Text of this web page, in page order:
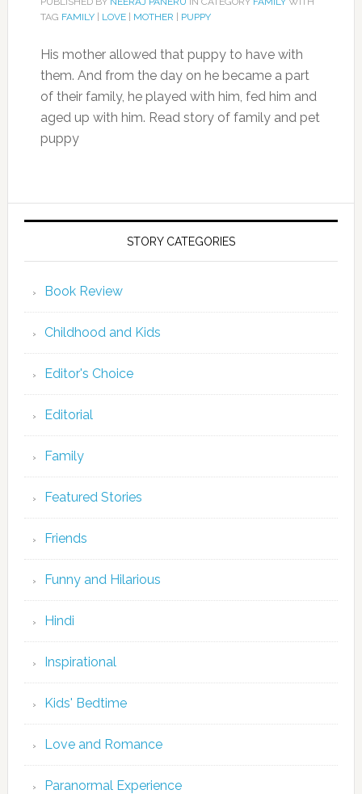
TAG FAMILY| LOVE| MOTHER PUPPY
His mother allowed that puppy to have with
them. And from the day on he became a part
of their family, he played with him, fed him and
aged up with him. Read story of family and pet
puppy
STORY CATEGORIES
Book Review
Childhood and Kids
Editor's Choice
Editorial
Family
Featured Stories
Friends
Funny and Hilarious
Hindi
Inspirational
Kids' Bedtime
Love and Romance
Paranormal Experience